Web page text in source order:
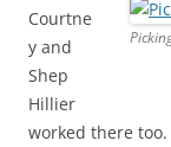
Courtne
y and
Shep
Hillier
worked there